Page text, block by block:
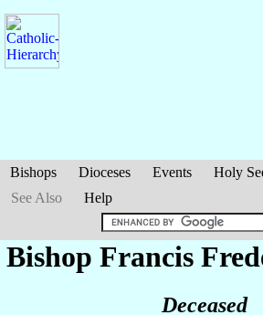
Bishops Dioceses Events Holy
See Also
Help
Bishop Francis
Deceased